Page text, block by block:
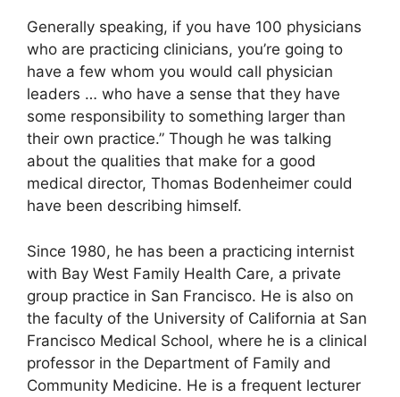
Generally speaking, if you have 100 physicians
who are practicing clinicians, you’re going to
have a few whom you would call physician
leaders … who have a sense that they have
some responsibility to something larger than
their own practice.” Though he was talking
about the qualities that make for a good
medical director, Thomas Bodenheimer could
have been describing himself.
Since 1980, he has been a practicing internist
with Bay West Family Health Care, a private
group practice in San Francisco. He is also on
the faculty of the University of California at San
Francisco Medical School, where he is a clinical
professor in the Department of Family and
Community Medicine. He is a frequent lecturer